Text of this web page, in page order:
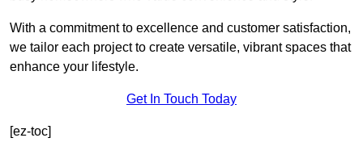
With a commitment to excellence and customer satisfaction,
we tailor each project to create versatile, vibrant spaces that
enhance your lifestyle.
Get In Touch Today
[ez-toc]